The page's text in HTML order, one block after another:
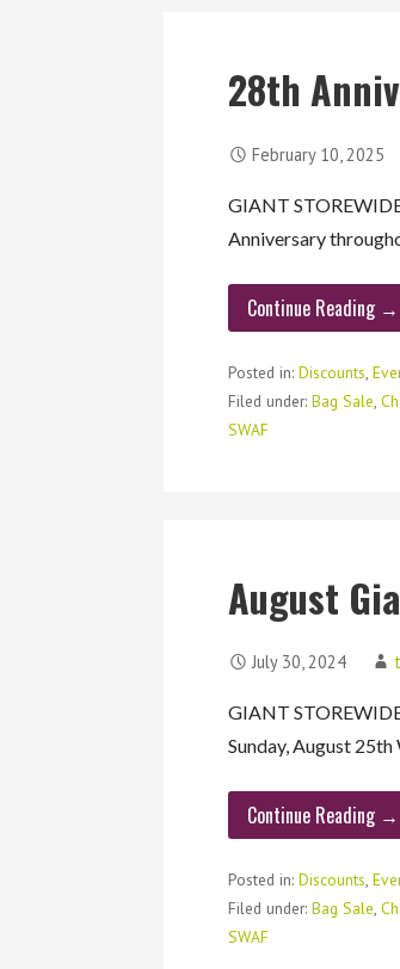
28th
February 10, 2025
GIANT
Anniversary
Continue Reading →
Posted in:Discounts ,
Filed under:Bag Sale ,
SWAF
August
July 30, 2024
GIANT
Sunday, August
Continue Reading →
Posted in:Discounts,
Filed under:Bag Sale,
SWAF